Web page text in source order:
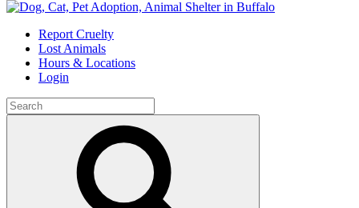
Skip
contentReport Cruelty
Lost Animals
Hours & Locations
Login
Search
for: